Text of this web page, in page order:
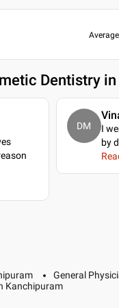
Dentistry
DM
I
by
General
Kanchipuram